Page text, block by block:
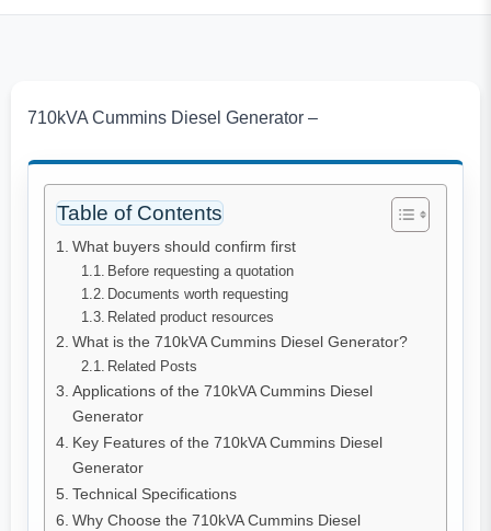
710kVA Cummins Diesel Generator –
Table of Contents
What buyers should confirm first
Before requesting a quotation
Documents worth requesting
Related product resources
What is the 710kVA Cummins Diesel Generator?
Related Posts
Applications of the 710kVA Cummins Diesel
Generator
Key Features of the 710kVA Cummins Diesel
Generator
Technical Specifications
Why Choose the 710kVA Cummins Diesel